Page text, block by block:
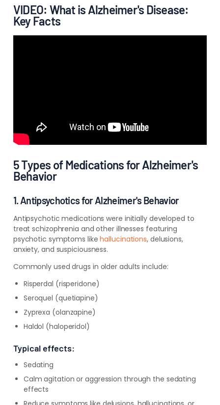
VIDEO: What is Alzheimer's Disease:
Key Facts
5 Types of Medications for Alzheimer's
Behavior
1. Antipsychotics for Alzheimer's Behavior
Antipsychotic medications were initially developed to
treat schizophrenia and other illnesses featuring
psychotic symptoms likehallucinations, delusions,
anxiety, and suspiciousness.
Commonly used drugs in older adults include:
Risperdal (risperidone)
Seroquel (quetiapine)
Zyprexa (olanzapine)
Haldol (haloperidol)
Typical effects:
Sedating
Calm agitation or aggression through the sedating
effects